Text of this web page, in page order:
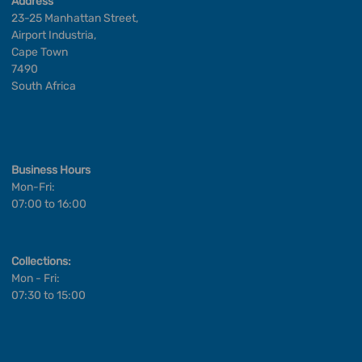
23-25 Manhattan Street,
Airport Industria,
Cape Town
7490
South Africa
Business Hours
Mon-Fri:
07:00 to 16:00
Collections:
Mon - Fri:
07:30 to 15:00